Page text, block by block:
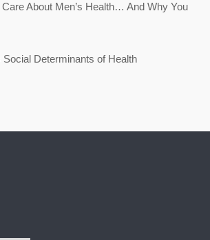
About Men’s Health… And Why You
Social Determinants of Health